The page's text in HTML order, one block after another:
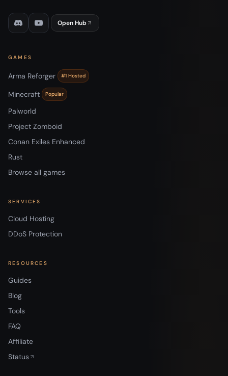
Open Hub
GAMES
Arma Reforger #1 Hosted
Minecraft Popular
Palworld
Project Zomboid
Conan Exiles Enhanced
Rust
Browse all games
SERVICES
Cloud Hosting
DDoS Protection
RESOURCES
Guides
Blog
Tools
FAQ
Affiliate
Status